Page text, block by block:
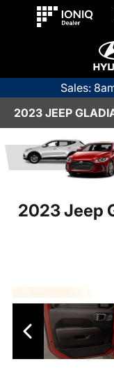
Sales:
2023 JEEP
2023 Jeep